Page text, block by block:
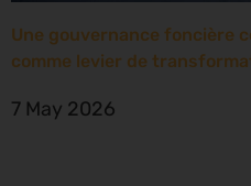
Une gouvernance foncière
comme levier de
7 May 2026